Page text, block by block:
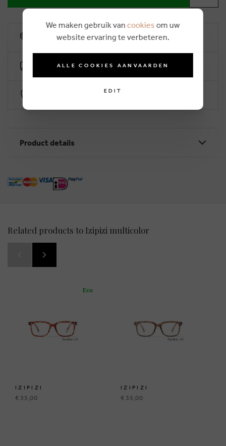
10% loyalty rebate
Free delivery from €50 (2-4 working days)
Secure payment with Worldline
Product details
Related products to Izipizi multicolor
Eco
IZIPIZI
€ 35,00
IZIPIZI
€ 35,00
We maken gebruik van cookies om uw
website ervaring te verbeteren.
ALLE COOKIES AANVAARDEN
EDIT